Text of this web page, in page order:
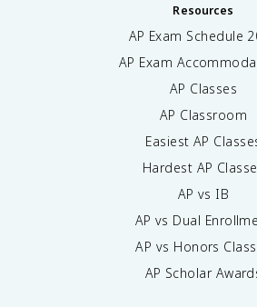
Resources
AP Exam Schedule
AP Exam
AP Classes
AP Classroom
Easiest AP
Hardest AP
AP vs IB
AP vs Dual
AP vs Honors
AP Scholar